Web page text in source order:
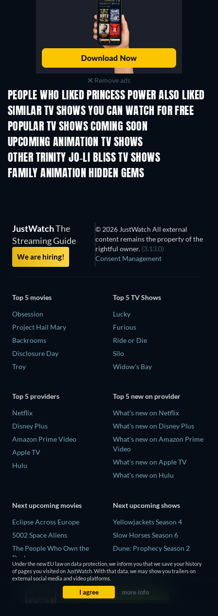
Remove ads
PEOPLE WHO LIKED PRINCESS POWER ALSO LIKED
TV TV
SIMILAR TV SHOWS YOU CAN WATCH FOR FREE
TV TV
POPULAR TV SHOWS COMING SOON
TV TV
UPCOMING ANIMATION TV SHOWS
Season 3 Season 2
OTHER TRINITY JO-LI BLISS TV SHOWS
TV TV
FAMILY ANIMATION HIDDEN GEMSTV
JustWatchThe
Streaming Guide
We are hiring!
© 2026 JustWatch All external
content remains the property of the
rightful owner. (3.13.0)
Consent Management
Top 5 movies
Obsession
Project Hail Mary
Backrooms
Disclosure Day
Troy
Top 5 TV Shows
Lucky
Furious
Ride or Die
Silo
Widow's Bay
Top 5 providers
Netflix
Disney Plus
Amazon Prime Video
Apple TV
Hulu
Top 5 new on provider
What's new on Netflix
What's new on Disney Plus
What's new on Amazon Prime
Video
What's new on Apple TV
What's new on Hulu
Next upcoming movies
Eclipse Across Europe
5002 Space Aliens
The People Who Own the
Dark
Refuge of Fear
The Boy from Below
Next upcoming shows
Yellowjackets Season 4
Slow Horses Season 6
Dune: Prophecy Season 2
The Gentlemen Season 2
Love Is Blind: UK Season 3
Under the new EU law on data protection, we inform you that we save your history
of pages you visited on JustWatch. With that data, we may show you trailers on
external social media and video platforms.
I agree more info